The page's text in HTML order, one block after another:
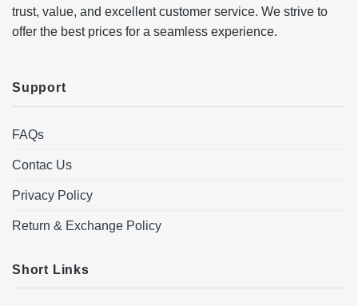
trust, value, and excellent customer service. We strive to
offer the best prices for a seamless experience.
Support
FAQs
Contac Us
Privacy Policy
Return & Exchange Policy
Short Links